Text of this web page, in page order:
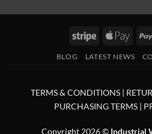
Stripe
Apple
BLOG LATEST NEWS
TERMS & CONDITIONS |
PURCHASING TERMS |
Copyright 2026 © Industrial